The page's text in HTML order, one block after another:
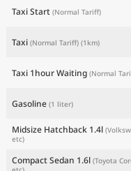
Taxi Start (Normal Tariff)
Taxi (Normal Tariff) (1km)
Taxi 1hour Waiting (Normal
Gasoline (1 liter)
Midsize Hatchback 1.4l
etc)
Compact Sedan 1.6l (Toyota